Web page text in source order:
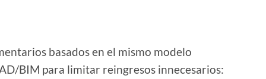
basados ​​en el mismo modelo
BIM para limitar reingresos innecesarios: